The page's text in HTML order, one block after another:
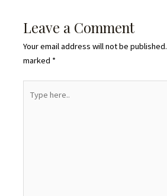
Leave a Comment
Your email address will not be published.
marked *
here..